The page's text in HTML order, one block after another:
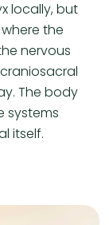
locally, but
the
nervous
The body
systems
itself.